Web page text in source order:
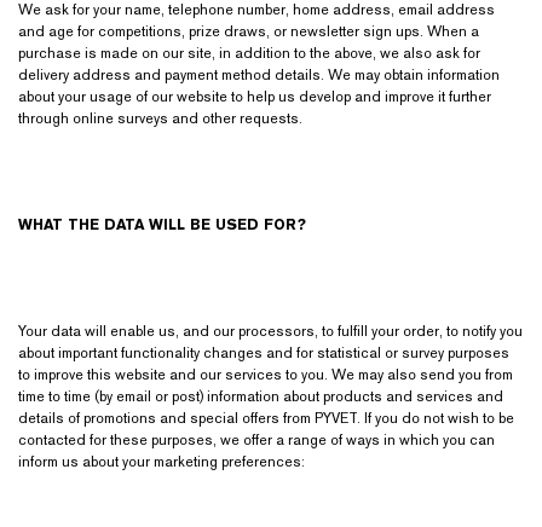
We ask for your name, telephone number, home address, email address
and age for competitions, prize draws, or newsletter sign ups. When a
purchase is made on our site, in addition to the above, we also ask for
delivery address and payment method details. We may obtain information
about your usage of our website to help us develop and improve it further
through online surveys and other requests.
WHAT THE DATA WILL BE USED FOR?
Your data will enable us, and our processors, to fulfill your order, to notify you
about important functionality changes and for statistical or survey purposes
to improve this website and our services to you. We may also send you from
time to time (by email or post) information about products and services and
details of promotions and special offers from PYVET. If you do not wish to be
contacted for these purposes, we offer a range of ways in which you can
inform us about your marketing preferences: